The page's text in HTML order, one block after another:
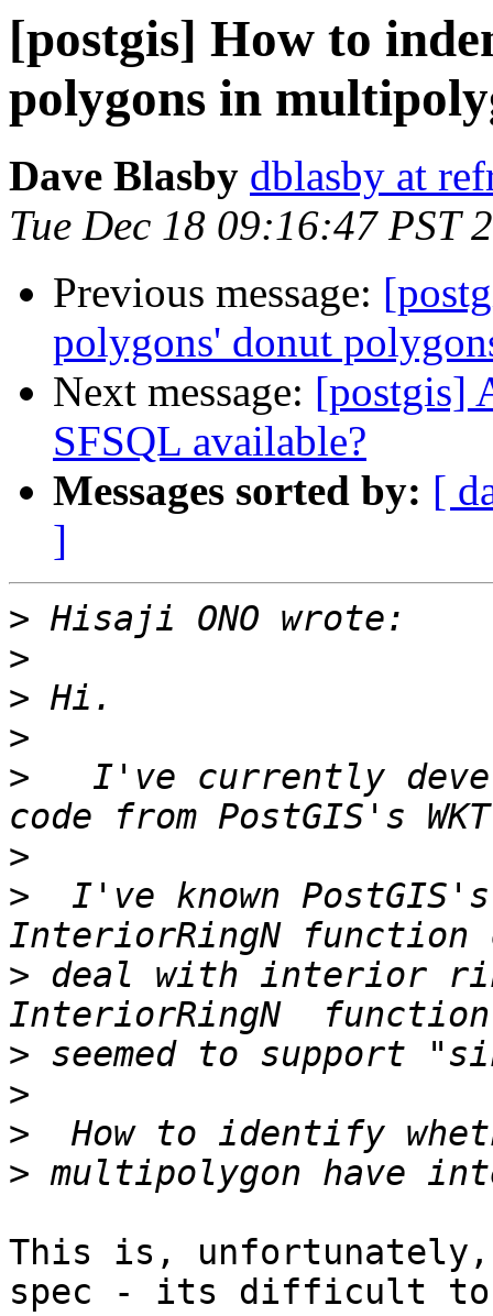
[postgis] How to
polygons in
Dave Blasby dblasby at
Tue Dec 18 09:16:47 PST
Previous message:
polygons' donut
Next message: [postgis]
SFSQL available?
Messages sorted by: [
]
>
>
>
>
>
I've currently
>
>
I've known
> deal with interior
>
>
>
>
This is, unfortunately,
spec - its difficult to